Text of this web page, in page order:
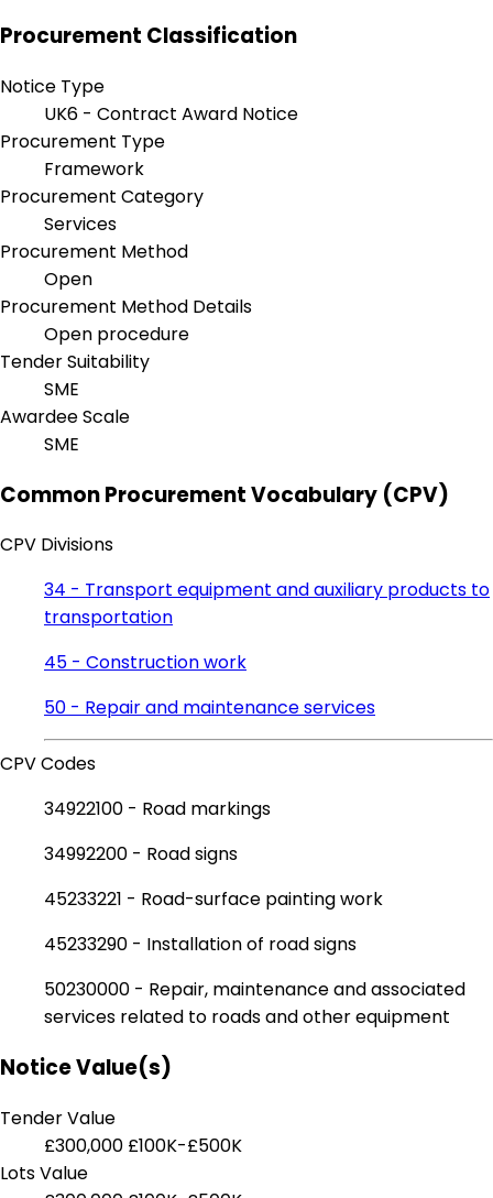
Procurement Classification
Notice Type
UK6 - Contract Award Notice
Procurement Type
Framework
Procurement Category
Services
Procurement Method
Open
Procurement Method Details
Open procedure
Tender Suitability
SME
Awardee Scale
SME
Common Procurement Vocabulary (CPV)
CPV Divisions
34 - Transport equipment and auxiliary products to
transportation
45 - Construction work
50 - Repair and maintenance services
CPV Codes
34922100 - Road markings
34992200 - Road signs
45233221 - Road-surface painting work
45233290 - Installation of road signs
50230000 - Repair, maintenance and associated
services related to roads and other equipment
Notice Value(s)
Tender Value
£300,000 £100K-£500K
Lots Value